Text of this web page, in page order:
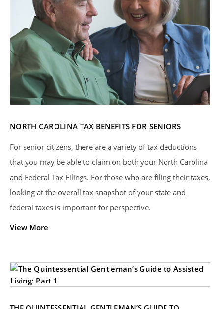
NORTH CAROLINA TAX BENEFITS FOR SENIORS
For senior citizens, there are a variety of tax deductions
that you may be able to claim on both your North Carolina
and Federal Tax Filings. For those who are filing their taxes,
looking at the overall tax snapshot of your state and
federal taxes is important for perspective.
View More